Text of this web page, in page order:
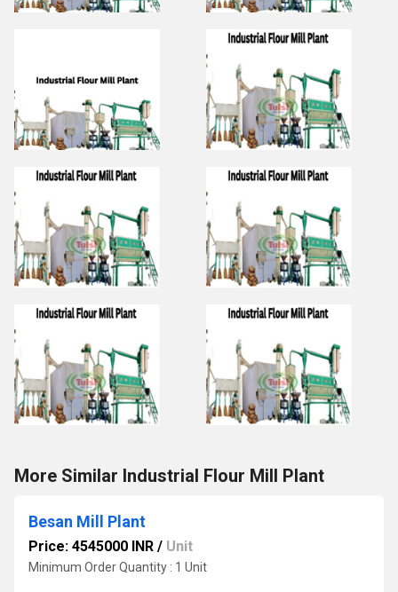
More Similar Industrial Flour Mill Plant
Besan Mill Plant
Price: 4545000 INR / Unit
Minimum Order Quantity : 1 Unit